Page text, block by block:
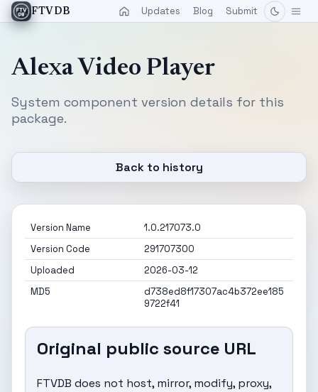
FTVDB Updates Blog Submit
Alexa Video Player
System component version details for this
package.
Back to history
Version Name
1.0.217073.0
Version Code
291707300
Uploaded
2026-03-12
MD5
d738ed8f17307ac4b372ee185
9722f41
Original public source URL
FTVDB does not host, mirror, modify, proxy,